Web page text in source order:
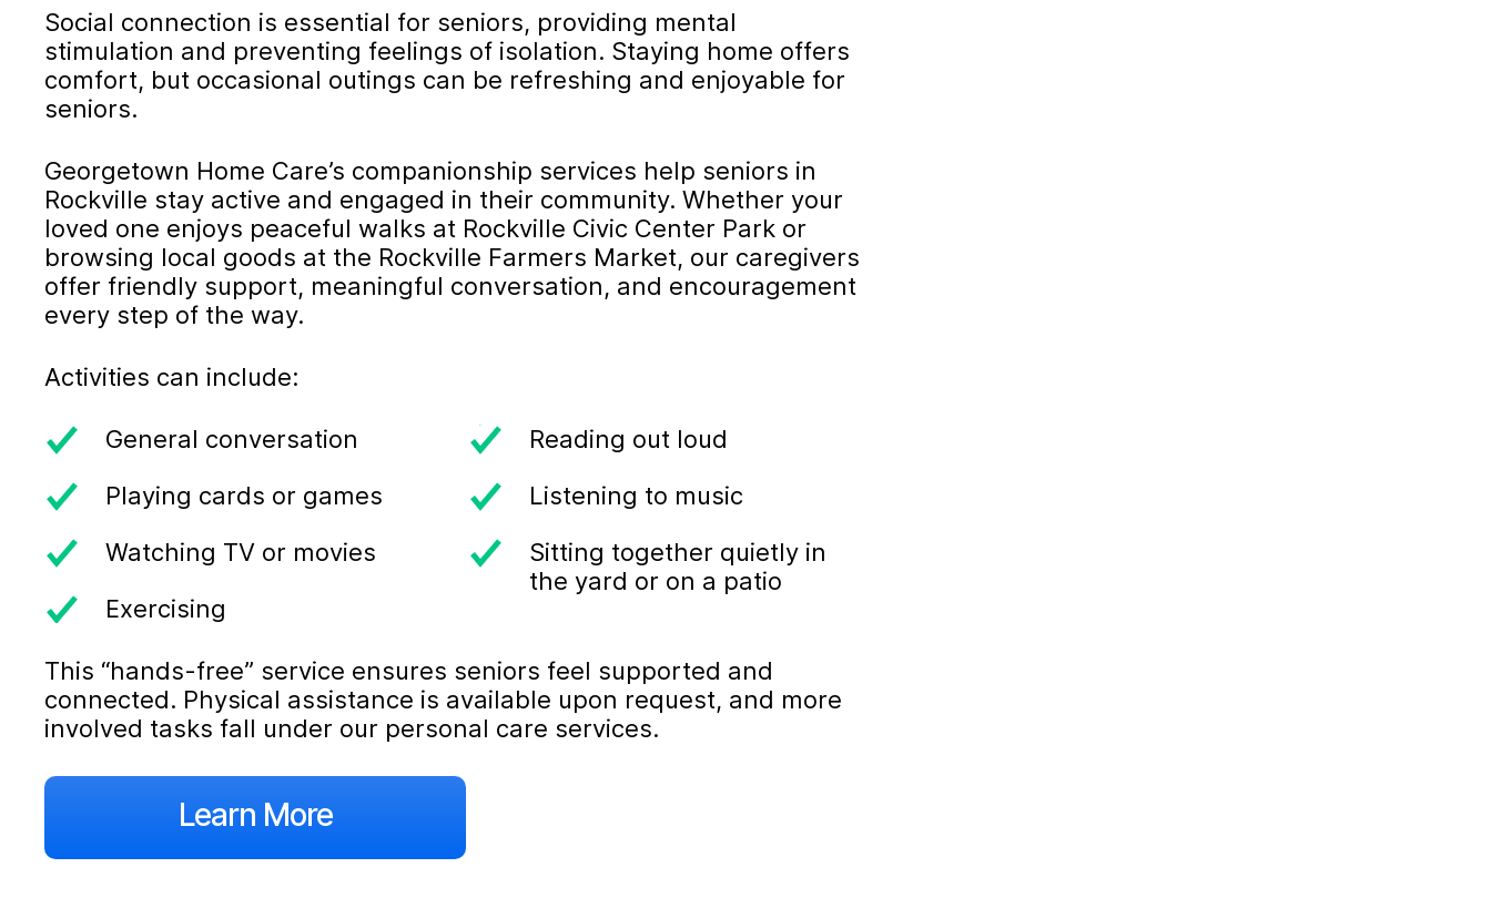
Social connection is essential for seniors, providing mental
stimulation and preventing feelings of isolation. Staying home offers
comfort, but occasional outings can be refreshing and enjoyable for
seniors.
Georgetown Home Care’s companionship services help seniors in
Rockville stay active and engaged in their community. Whether your
loved one enjoys peaceful walks at Rockville Civic Center Park or
browsing local goods at the Rockville Farmers Market, our caregivers
offer friendly support, meaningful conversation, and encouragement
every step of the way.
Activities can include:
General conversation
Playing cards or games
Watching TV or movies
Exercising
Reading out loud
Listening to music
Sitting together quietly in
the yard or on a patio
This “hands-free” service ensures seniors feel supported and
connected. Physical assistance is available upon request, and more
involved tasks fall under our personal care services.
Learn More